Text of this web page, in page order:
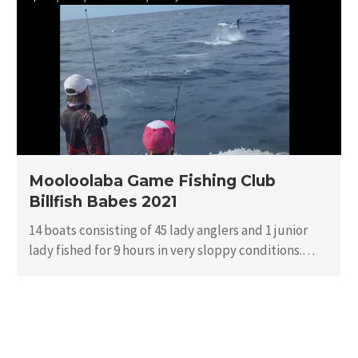
Fishing
Club
Billfish
Babes
2021
Mooloolaba Game Fishing Club
Billfish Babes 2021
14 boats consisting of 45 lady anglers and 1 junior
lady fished for 9 hours in very sloppy conditions.